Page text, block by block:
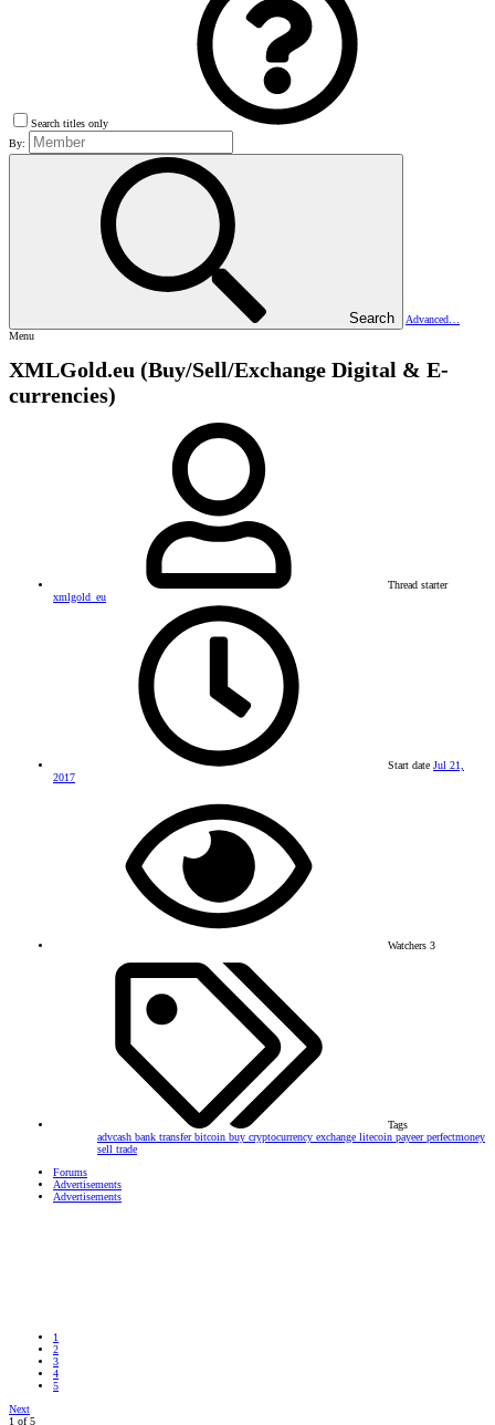
Search titles only
By:
Search
Advanced…
Menu
XMLGold.eu (Buy/Sell/Exchange Digital & E-
currencies)
Thread starter
xmlgold_eu
Start date Jul 21,
2017
Watchers 3
Tags
advcash bank transferbitcoin buy cryptocurrency exchange litecoin payeerperfectmoney
sell trade
Forums
Advertisements
Advertisements
1
2
3
4
5
Next
1 of 5